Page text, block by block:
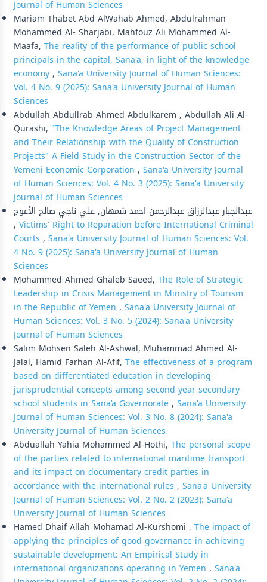
Journal of Human Sciences
Mariam Thabet Abd AlWahab Ahmed, Abdulrahman
Mohammed Al- Sharjabi, Mahfouz Ali Mohammed Al-
Maafa, The reality of the performance of public school
principals in the capital, Sana'a, in light of the knowledge
economy, Sana'a University Journal of Human Sciences:
Vol. 4 No. 9 (2025): Sana'a University Journal of Human
Sciences
Abdullah Abdullrab Ahmed Abdulkarem , Abdullah Ali Al-
Qurashi, "The Knowledge Areas of Project Management
and Their Relationship with the Quality of Construction
Projects" A Field Study in the Construction Sector of the
Yemeni Economic Corporation , Sana'a University Journal
of Human Sciences: Vol. 4 No. 3 (2025): Sana'a University
Journal of Human Sciences
عبدالجبار عبدالرزاق عبدالرحمن احمد شمهان, علي ناجي صالح الأعوج
, Victims' Right to Reparation before International Criminal
Courts , Sana'a University Journal of Human Sciences: Vol.
4 No. 9 (2025): Sana'a University Journal of Human
Sciences
Mohammed Ahmed Ghaleb Saeed, The Role of Strategic
Leadership in Crisis Management in Ministry of Tourism
in the Republic of Yemen , Sana'a University Journal of
Human Sciences: Vol. 3 No. 5 (2024): Sana'a University
Journal of Human Sciences
Salim Mohsen Saleh Al-Ashwal, Muhammad Ahmed Al-
Jalal, Hamid Farhan Al-Afif, The effectiveness of a program
based on differentiated education in developing
jurisprudential concepts among second-year secondary
school students in Sana’a Governorate, Sana'a University
Journal of Human Sciences: Vol. 3 No. 8 (2024): Sana'a
University Journal of Human Sciences
Abduallah Yahia Mohammed Al-Hothi, The personal scope
of the parties related to international maritime transport
and its impact on documentary credit parties in
accordance with the international rules , Sana'a University
Journal of Human Sciences: Vol. 2 No. 2 (2023): Sana'a
University Journal of Human Sciences
Hamed Dhaif Allah Mohamad Al-Kurshomi , The impact of
applying the principles of good governance in achieving
sustainable development: An Empirical Study in
international organizations operating in Yemen , Sana'a